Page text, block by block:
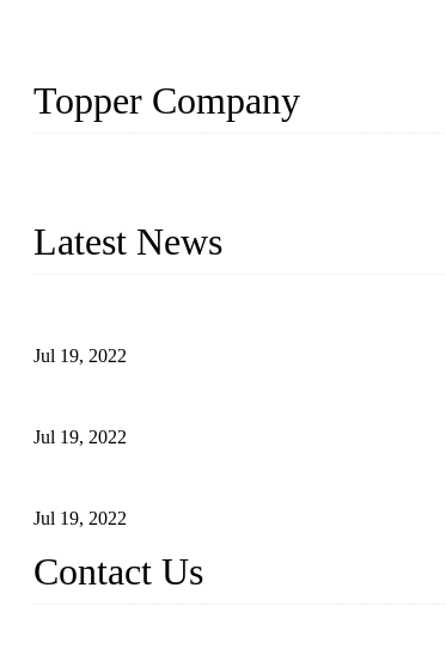
Topper Company
Latest News
Jul 19, 2022
Jul 19, 2022
Jul 19, 2022
Contact Us